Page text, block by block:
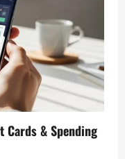
Cards & Spending